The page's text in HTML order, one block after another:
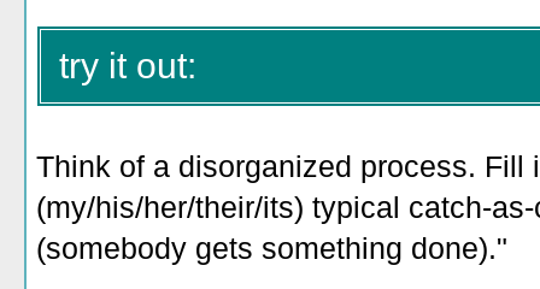
try it out:
Think of a disorganized process. Fill
(my/his/her/their/its) typical catch-
(somebody gets something done)."